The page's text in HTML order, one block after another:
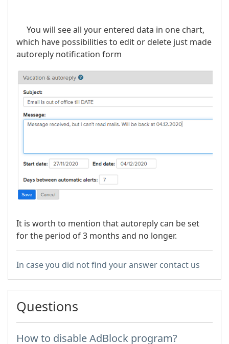
You will see all your entered data in one chart,
which have possibilities to edit or delete just made
autoreply notification form
It is worth to mention that autoreply can be set
for the period of 3 months and no longer.
In case you did not find your answer contact us
Questions
How to disable AdBlock program?